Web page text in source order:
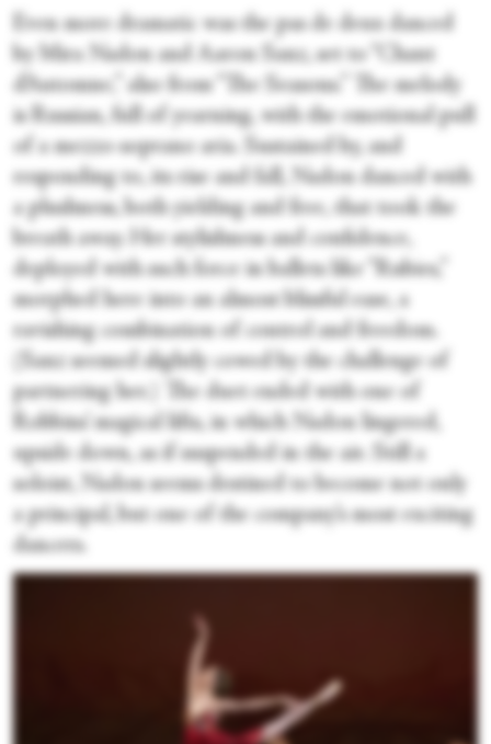
Even more dramatic was the pas de deux danced
by Mira Nadon and Aaron Sanz, set to “Chant
d’Automne,” also from “The Seasons.” The melody
is Russian, full of yearning, with the emotional pull
of a mezzo-soprano aria. Sustained by, and
responding to, its rise and fall, Nadon danced with
a plushness, both yielding and free, that took the
breath away. Her stylishness and confidence,
deployed with such force in ballets like “Rubies,”
morphed here into an almost blissful ease, a
ravishing combination of control and freedom.
(Sanz seemed slightly cowed by the challenge of
partnering her.) The duet ended with one of
Robbins’ magical lifts, in which Nadon lingered,
upside down, as if suspended in the air. Still a
soloist, Nadon seems destined to become not only
a principal, but one of the company’s most exciting
dancers.